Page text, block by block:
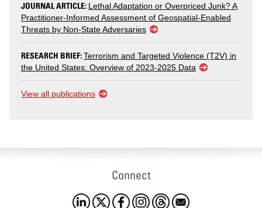
JOURNAL ARTICLE: Lethal Adaptation or Overpriced Junk? A
Practitioner-Informed Assessment of Geospatial-Enabled
Threats by Non-State Adversaries
RESEARCH BRIEF:Terrorism and Targeted Violence (T2V) in
the United States: Overview of 2023-2025 Data
View all publications
Connect